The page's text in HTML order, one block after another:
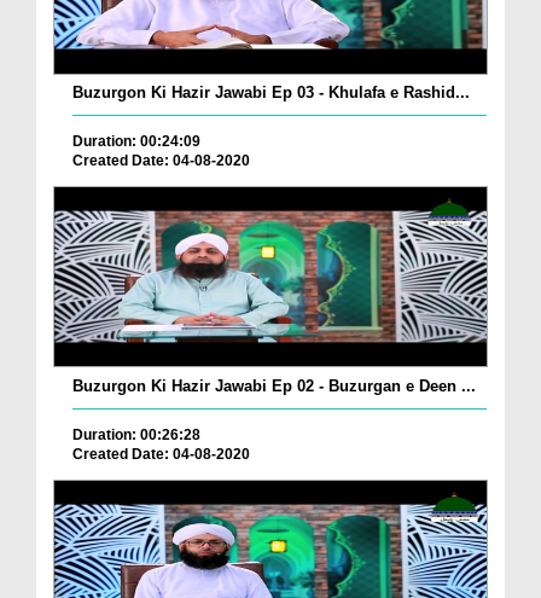
Buzurgon Ki Hazir Jawabi Ep 03 - Khulafa e Rashid...
Duration: 00:24:09
Created Date: 04-08-2020
Buzurgon Ki Hazir Jawabi Ep 02 - Buzurgan e Deen ...
Duration: 00:26:28
Created Date: 04-08-2020